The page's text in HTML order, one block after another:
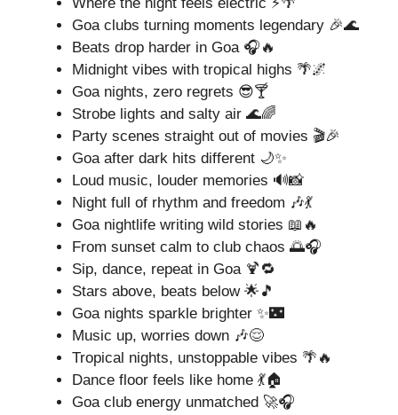
Goa clubs turning moments legendary 🎉🌊
Beats drop harder in Goa 🎧🔥
Midnight vibes with tropical highs 🌴🌌
Goa nights, zero regrets 😎🍸
Strobe lights and salty air 🌊🌈
Party scenes straight out of movies 🎬🎉
Goa after dark hits different 🌙✨
Loud music, louder memories 🔊📸
Night full of rhythm and freedom 🎶💃
Goa nightlife writing wild stories 📖🔥
From sunset calm to club chaos 🌅🎧
Sip, dance, repeat in Goa 🍹🔁
Stars above, beats below 🌟🎵
Goa nights sparkle brighter ✨🌃
Music up, worries down 🎶😌
Tropical nights, unstoppable vibes 🌴🔥
Dance floor feels like home 💃🏠
Goa club energy unmatched 🚀🎧